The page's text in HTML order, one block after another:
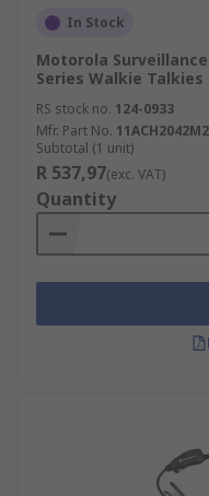
In Stock
Motorola
Series Walkie Talkies
RS stock no. 124-0933
Mfr. Part No. 11ACH2042M2
Subtotal (1 unit)
R 537,97(exc. VAT)
Quantity